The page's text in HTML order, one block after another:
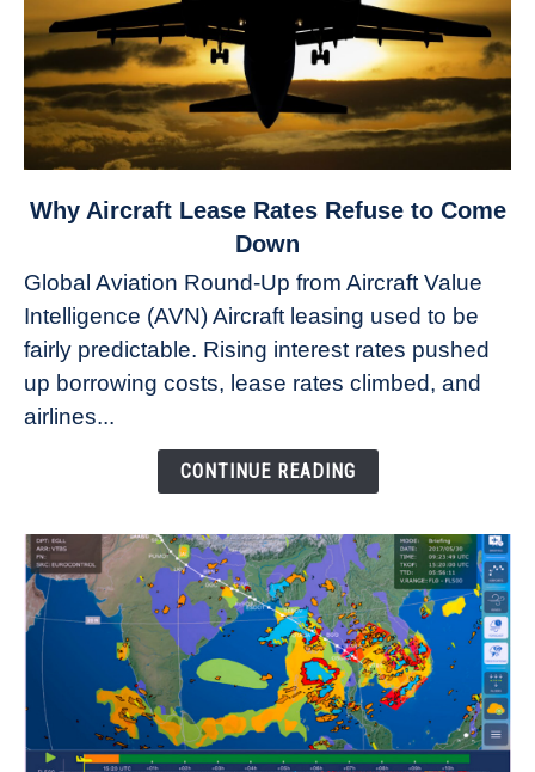
link
Aircraft
Lease
Rates
Refuse
Why Aircraft Lease Rates Refuse to Come
Down
Global Aviation Round-Up from Aircraft Value
Intelligence (AVN) Aircraft leasing used to be
fairly predictable. Rising interest rates pushed
up borrowing costs, lease rates climbed, and
airlines...
CONTINUE READING